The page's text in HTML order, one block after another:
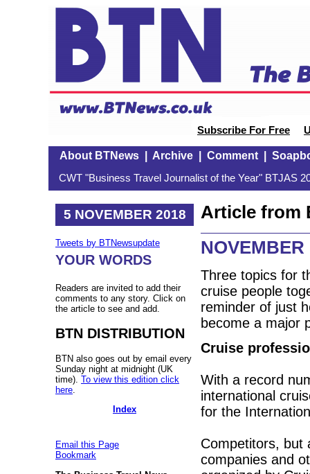
Subscribe For Free
About BTNews| Archive| Comment|
CWT "Business Travel Journalist of the Year" BTJAS
5 NOVEMBER 2018
Tweets by BTNewsupdate
YOUR WORDS
Readers are invited to add their
comments to any story. Click on
the article to see and add.
BTN DISTRIBUTION
BTN also goes out by email every
Sunday night at midnight (UK
time). To view this edition click
here
Index
Email this Page
Bookmark
Article from
NOVEMBER
Three topics for
cruise people
reminder of just
become a major
Cruise
With a record
international
for the
Competitors, but
companies and